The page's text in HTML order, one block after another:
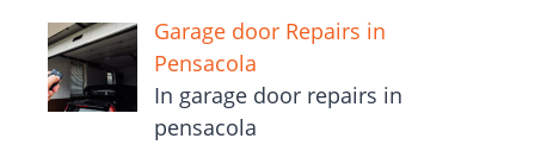
Garage door Repairs in
Pensacola
In garage door repairs in
pensacola